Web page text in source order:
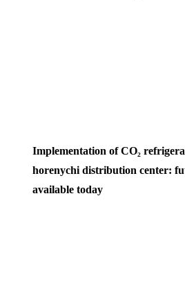
Implementation of CO₂
horenychi distribution center:
available today